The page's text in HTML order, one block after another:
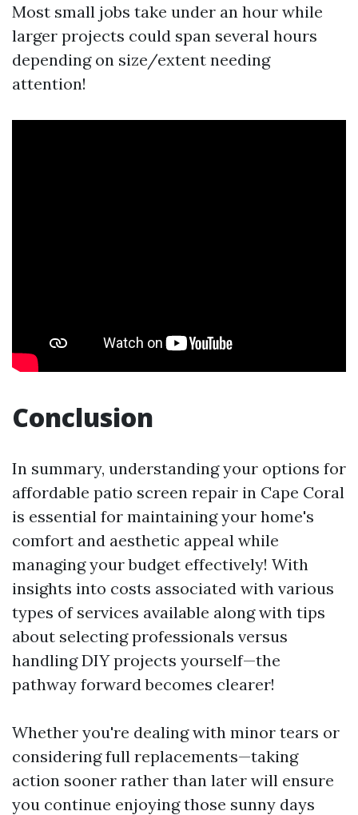
Most small jobs take under an hour while
larger projects could span several hours
depending on size/extent needing
attention!
Conclusion
In summary, understanding your options for
affordable patio screen repair in Cape Coral
is essential for maintaining your home's
comfort and aesthetic appeal while
managing your budget effectively! With
insights into costs associated with various
types of services available along with tips
about selecting professionals versus
handling DIY projects yourself—the
pathway forward becomes clearer!
Whether you're dealing with minor tears or
considering full replacements—taking
action sooner rather than later will ensure
you continue enjoying those sunny days